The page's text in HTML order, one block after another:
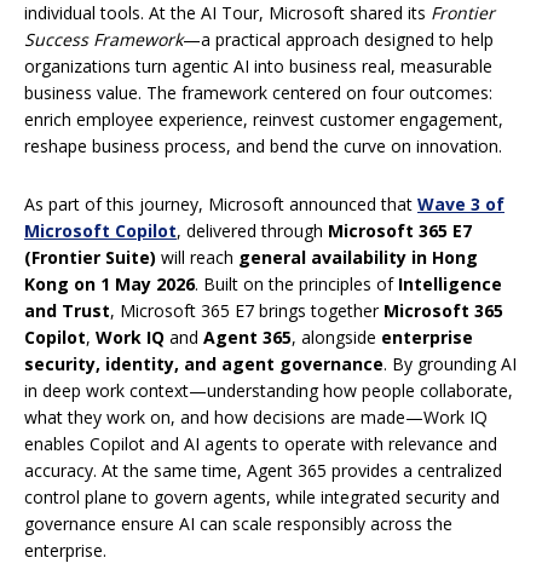
individual tools. At the AI Tour, Microsoft shared its Frontier
Success Framework—a practical approach designed to help
organizations turn agentic AI into business real, measurable
business value. The framework centered on four outcomes:
enrich employee experience, reinvest customer engagement,
reshape business process, and bend the curve on innovation.
As part of this journey, Microsoft announced that Wave 3 of
Microsoft Copilot, delivered through Microsoft 365 E7
(Frontier Suite) will reach general availability in Hong
Kong on 1 May 2026. Built on the principles of Intelligence
and Trust, Microsoft 365 E7 brings together Microsoft 365
Copilot, Work IQ and Agent 365, alongside enterprise
security, identity, and agent governance. By grounding AI
in deep work context—understanding how people collaborate,
what they work on, and how decisions are made—Work IQ
enables Copilot and AI agents to operate with relevance and
accuracy. At the same time, Agent 365 provides a centralized
control plane to govern agents, while integrated security and
governance ensure AI can scale responsibly across the
enterprise.